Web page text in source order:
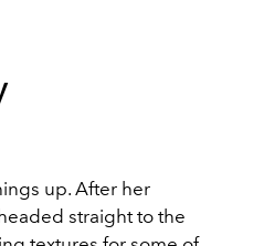
up. After her
straight to the